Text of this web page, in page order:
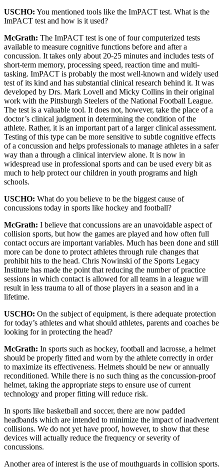
USCHO: You mentioned tools like the ImPACT test. What is the
ImPACT test and how is it used?
McGrath: The ImPACT test is one of four computerized tests
available to measure cognitive functions before and after a
concussion. It takes only about 20-25 minutes and includes tests of
short-term memory, processing speed, reaction time and multi-
tasking. ImPACT is probably the most well-known and widely used
test of its kind and has substantial clinical research behind it. It was
developed by Drs. Mark Lovell and Micky Collins in their original
work with the Pittsburgh Steelers of the National Football League.
The test is a valuable tool. It does not, however, take the place of a
doctor’s clinical judgment in determining the condition of the
athlete. Rather, it is an important part of a larger clinical assessment.
Testing of this type can be more sensitive to subtle cognitive effects
of a concussion and helps professionals to manage athletes in a safer
way than a through a clinical interview alone. It is now in
widespread use in professional sports and can be used every bit as
much to help protect our children in youth programs and high
schools.
USCHO: What do you believe to be the biggest cause of
concussions today in sports like hockey and football?
McGrath: I believe that concussions are an unavoidable aspect of
collision sports, but how the games are played and how often full
contact occurs are important variables. Much has been done and still
more can be done to protect athletes through rule changes that
prohibit hits to the head. Chris Nowinski of the Sports Legacy
Institute has made the point that reducing the number of practice
sessions in which contact is allowed for all teams in a league will
result in less trauma to all of those players in a season and in a
lifetime.
USCHO: On the subject of equipment, is there adequate protection
for today’s athletes and what should athletes, parents and coaches be
looking for in protecting the head?
McGrath: In sports such as hockey, football and lacrosse, a helmet
should be properly fitted and worn by the athlete correctly in order
to maximize its effectiveness. Helmets should be new or annually
reconditioned. While there is no such thing as the concussion-proof
helmet, taking the appropriate steps to ensure use of current
technology and proper fitting will reduce risk.
In sports like basketball and soccer, there are now padded
headbands which are intended to minimize the impact of inadvertent
collisions. We do not yet have proof, however, to show that these
devices will actually reduce the frequency or severity of
concussions.
Another area of interest is the use of mouthguards in collision sports.